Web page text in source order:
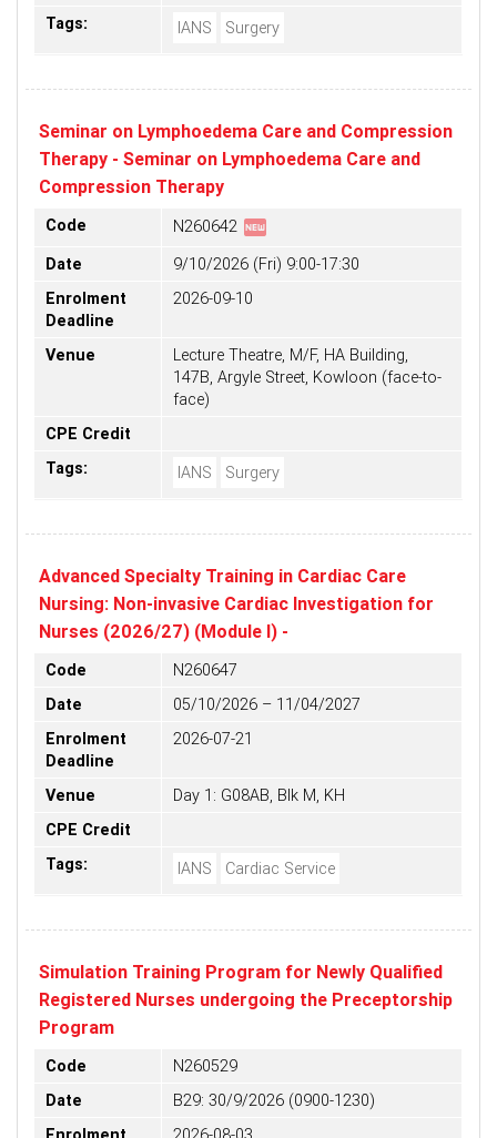
Tags:
IANS Surgery
Seminar on Lymphoedema Care and Compression
Therapy - Seminar on Lymphoedema Care and
Compression Therapy
Code N260642 fiber_new
Date
9/10/2026 (Fri) 9:00-17:30
Enrolment
Deadline
2026-09-10
Venue
Lecture Theatre, M/F, HA Building,
147B, Argyle Street, Kowloon (face-to-
face)
CPE Credit
Tags:
IANS Surgery
Advanced Specialty Training in Cardiac Care
Nursing: Non-invasive Cardiac Investigation for
Nurses (2026/27) (Module I) -
Code
N260647
Date
05/10/2026 – 11/04/2027
Enrolment
Deadline
2026-07-21
Venue
Day 1: G08AB, Blk M, KH
CPE Credit
Tags:
IANS Cardiac Service
Simulation Training Program for Newly Qualified
Registered Nurses undergoing the Preceptorship
Program
Code
N260529
Date
B29: 30/9/2026 (0900-1230)